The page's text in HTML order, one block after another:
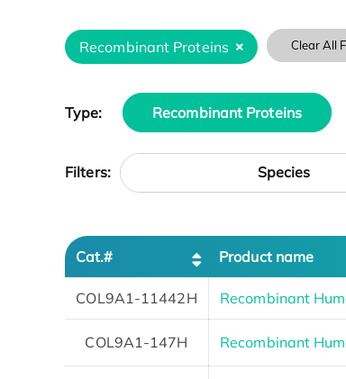
Recombinant Proteins Clear All
Type: Recombinant Proteins
Filters: Species
Cat.# Product name
COL9A1-11442H Recombinant
COL9A1-147H Recombinant